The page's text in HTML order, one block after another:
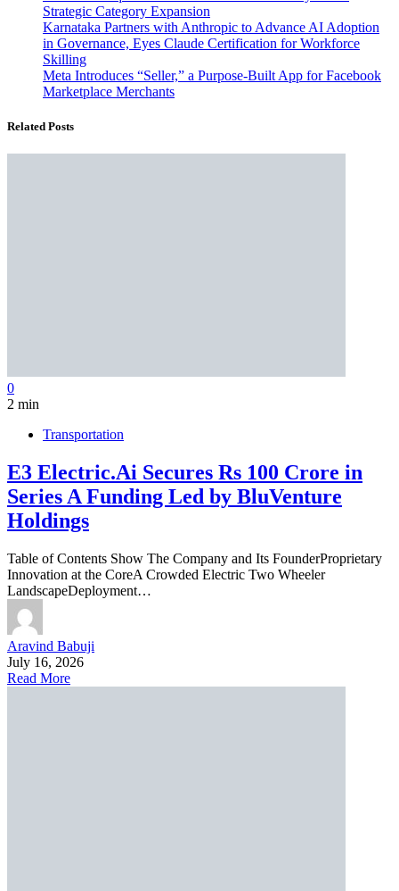
Strategic Category Expansion
Karnataka Partners with Anthropic to Advance AI Adoption
in Governance, Eyes Claude Certification for Workforce
Skilling
Meta Introduces “Seller,” a Purpose-Built App for Facebook
Marketplace Merchants
Related Posts
0
2 min
Transportation
E3 Electric.Ai Secures Rs 100 Crore in
Series A Funding Led by BluVenture
Holdings
Table of Contents Show The Company and Its FounderProprietary
Innovation at the CoreA Crowded Electric Two Wheeler
LandscapeDeployment…
Aravind Babuji
July 16, 2026
Read More